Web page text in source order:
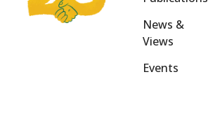
News &
Views
Events